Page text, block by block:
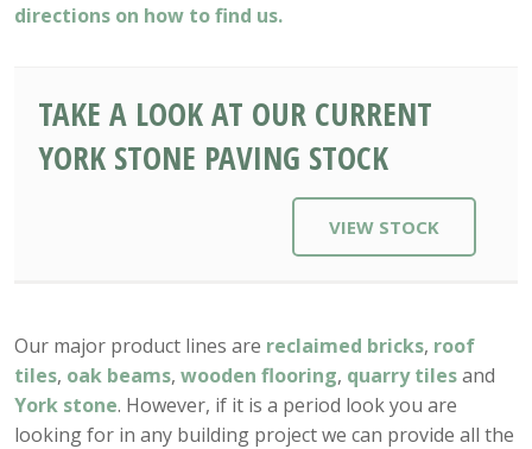
directions on how to find us.
TAKE A LOOK AT OUR CURRENT
YORK STONE PAVING STOCK
VIEW STOCK
Our major product lines are reclaimed bricks, roof
tiles, oak beams, wooden flooring, quarry tilesand
York stone. However, if it is a period look you are
looking for in any building project we can provide all the